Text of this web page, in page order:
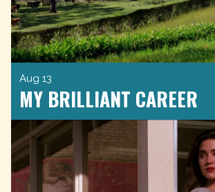
Aug 13
MY BRILLIANT CAREER